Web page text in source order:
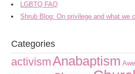
LGBTQ FAQ
Shrub Blog: On privilege and what we
Categories
activismAnabaptism